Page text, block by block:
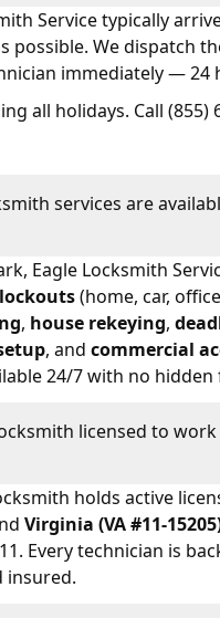
Service typically
possible. We dispatch
immediately — 24
all holidays. Call (855)
services are
Eagle Locksmith
(home, car,
, house rekeying,
, and commercial
24/7 with no hidden
licensed to work
holds active
Virginia (VA #11-
Every technician is
insured.